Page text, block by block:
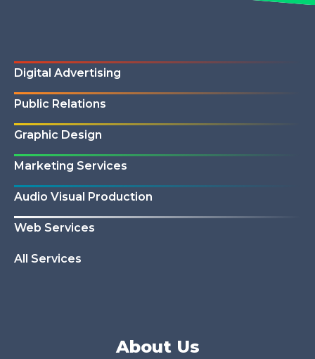
Digital Advertising
Public Relations
Graphic Design
Marketing Services
Audio Visual Production
Web Services
All Services
About Us